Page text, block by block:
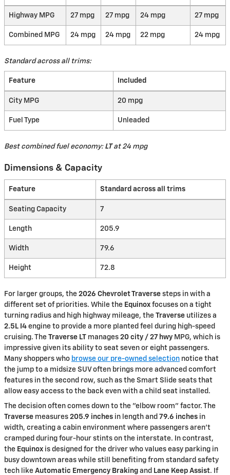
Highway MPG 27 mpg 27 mpg 24 mpg 27 mpg
Combined MPG 24 mpg 24 mpg 22 mpg 24 mpg
Standard across all trims:
Feature Included
City MPG 20 mpg
Fuel Type Unleaded
Best combined fuel economy: LTat 24 mpg
Dimensions & Capacity
Feature Standard across all trims
Seating Capacity 7
Length 205.9
Width 79.6
Height 72.8
For larger groups, the 2026 Chevrolet Traverse steps in with a
different set of priorities. While the Equinox focuses on a tight
turning radius and high highway mileage, the Traverse utilizes a
2.5L I4 engine to provide a more planted feel during high-speed
cruising. The Traverse LT manages 20 city / 27 hwy MPG, which is
impressive given its ability to seat seven or eight passengers.
Many shoppers who browse our pre-owned selection notice that
the jump to a midsize SUV often brings more advanced comfort
features in the second row, such as the Smart Slide seats that
allow easy access to the back even with a child seat installed.
The decision often comes down to the "elbow room" factor. The
Traverse measures 205.9 inches in length and 79.6 inches in
width, creating a cabin environment where passengers aren't
cramped during four-hour stints on the interstate. In contrast,
the Equinox is designed for the driver who values easy parking in
busy downtown areas while still benefiting from standard safety
tech like Automatic Emergency Braking and Lane Keep Assist. If